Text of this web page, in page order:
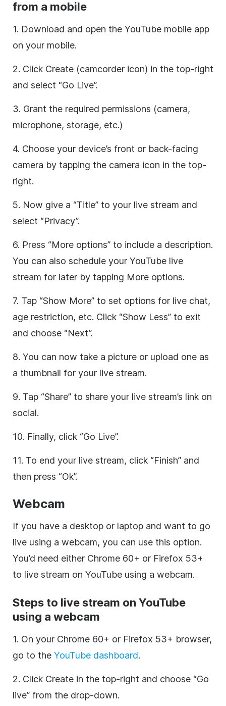
from a mobile
1. Download and open the YouTube mobile app
on your mobile.
2. Click Create (camcorder icon) in the top-right
and select “Go Live”.
3. Grant the required permissions (camera,
microphone, storage, etc.)
4. Choose your device’s front or back-facing
camera by tapping the camera icon in the top-
right.
5. Now give a “Title” to your live stream and
select “Privacy”.
6. Press “More options” to include a description.
You can also schedule your YouTube live
stream for later by tapping More options.
7. Tap “Show More” to set options for live chat,
age restriction, etc. Click “Show Less” to exit
and choose “Next”.
8. You can now take a picture or upload one as
a thumbnail for your live stream.
9. Tap “Share” to share your live stream’s link on
social.
10. Finally, click “Go Live”.
11. To end your live stream, click “Finish” and
then press “Ok”.
Webcam
If you have a desktop or laptop and want to go
live using a webcam, you can use this option.
You’d need either Chrome 60+ or Firefox 53+
to live stream on YouTube using a webcam.
Steps to live stream on YouTube
using a webcam
1. On your Chrome 60+ or Firefox 53+ browser,
go to the YouTube dashboard.
2. Click Create in the top-right and choose “Go
live” from the drop-down.